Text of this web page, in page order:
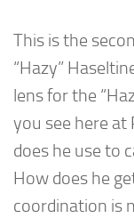
This is the
“Hazy”
lens for the
you see here
does he use to
How does he
coordination is